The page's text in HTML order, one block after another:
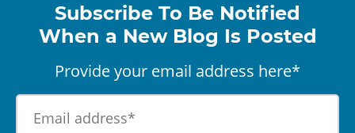
Subscribe To Be Notified
When a New Blog Is Posted
Provide your email address here*